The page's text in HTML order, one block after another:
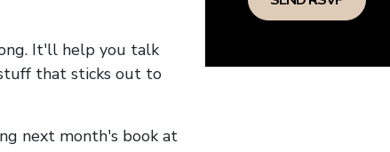
It'll help you talk
that sticks out to
next month's book at